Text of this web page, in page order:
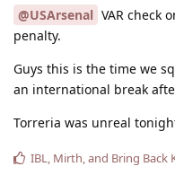
@USArsenal VAR check
penalty.
Guys this is the time we
an international break
Torreria was unreal
IBL, Mirth, and Bring Back